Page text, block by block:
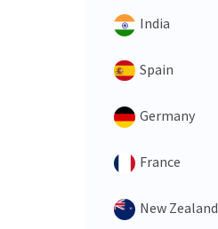
India
Spain
Germany
France
New Zealand